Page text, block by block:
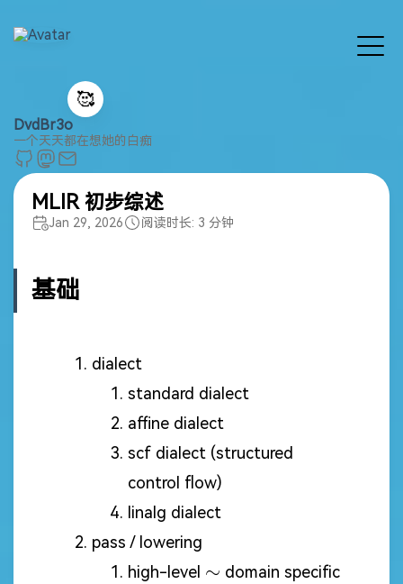
🥰
DvdBr3o
一个天天都在想她的白痴
MLIR 初步综述
Jan 29, 2026 阅读时长: 3 分钟
基础
dialect
standard dialect
affine dialect
scf dialect (structured
control flow)
linalg dialect
pass / lowering
high-level \sim
∼ domain specific